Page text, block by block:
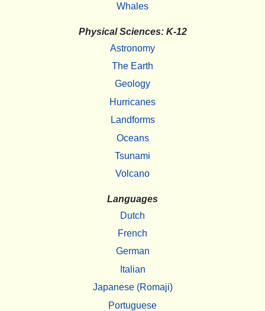
Whales
Physical Sciences: K-12
Astronomy
The Earth
Geology
Hurricanes
Landforms
Oceans
Tsunami
Volcano
Languages
Dutch
French
German
Italian
Japanese (Romaji)
Portuguese